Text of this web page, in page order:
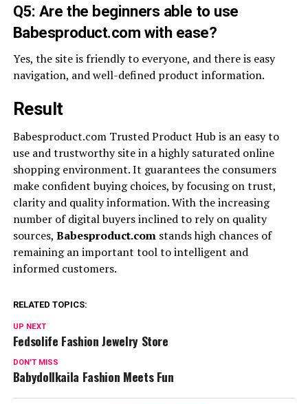
Q5: Are the beginners able to use
Babesproduct.com with ease?
Yes, the site is friendly to everyone, and there is easy
navigation, and well-defined product information.
Result
Babesproduct.com Trusted Product Hub is an easy to
use and trustworthy site in a highly saturated online
shopping environment. It guarantees the consumers
make confident buying choices, by focusing on trust,
clarity and quality information. With the increasing
number of digital buyers inclined to rely on quality
sources, Babesproduct.comstands high chances of
remaining an important tool to intelligent and
informed customers.
RELATED TOPICS:
UP NEXT
Fedsolife Fashion Jewelry Store
DON'T MISS
Babydollkaila Fashion Meets Fun